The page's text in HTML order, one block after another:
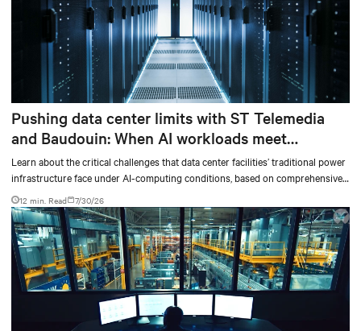
Pushing data center limits with ST Telemedia
and Baudouin: When AI workloads meet
outdated critical power infrastructure
Learn about the critical challenges that data center facilities’ traditional power
infrastructure face under AI-computing conditions, based on comprehensive
testing results and insights.
12 min. Read 7/30/26